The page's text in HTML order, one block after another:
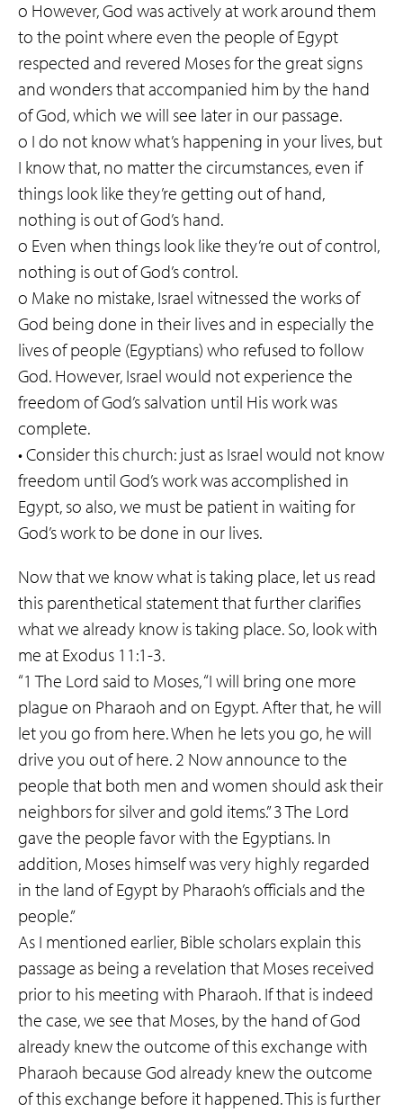
o However, God was actively at work around them
to the point where even the people of Egypt
respected and revered Moses for the great signs
and wonders that accompanied him by the hand
of God, which we will see later in our passage.
o I do not know what’s happening in your lives, but
I know that, no matter the circumstances, even if
things look like they’re getting out of hand,
nothing is out of God’s hand.
o Even when things look like they’re out of control,
nothing is out of God’s control.
o Make no mistake, Israel witnessed the works of
God being done in their lives and in especially the
lives of people (Egyptians) who refused to follow
God. However, Israel would not experience the
freedom of God’s salvation until His work was
complete.
• Consider this church: just as Israel would not know
freedom until God’s work was accomplished in
Egypt, so also, we must be patient in waiting for
God’s work to be done in our lives.
Now that we know what is taking place, let us read
this parenthetical statement that further clarifies
what we already know is taking place. So, look with
me at Exodus 11:1-3.
“1 The Lord said to Moses, “I will bring one more
plague on Pharaoh and on Egypt. After that, he will
let you go from here. When he lets you go, he will
drive you out of here. 2 Now announce to the
people that both men and women should ask their
neighbors for silver and gold items.” 3 The Lord
gave the people favor with the Egyptians. In
addition, Moses himself was very highly regarded
in the land of Egypt by Pharaoh’s officials and the
people.”
As I mentioned earlier, Bible scholars explain this
passage as being a revelation that Moses received
prior to his meeting with Pharaoh. If that is indeed
the case, we see that Moses, by the hand of God
already knew the outcome of this exchange with
Pharaoh because God already knew the outcome
of this exchange before it happened. This is further